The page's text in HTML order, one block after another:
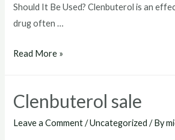
Should It Be Used? Clenbuterol is an
drug often …
clenbuterol
Read More »
Clenbuterol sale
Leave a Comment /Uncategorized / By